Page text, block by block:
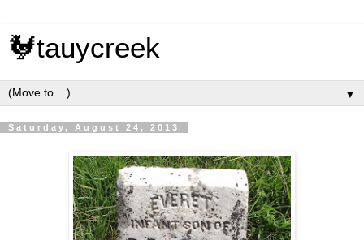
🐓tauycreek
▼
Saturday, August 24, 2013